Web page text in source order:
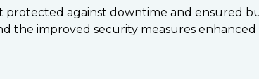
against downtime and ensured
the improved security measures